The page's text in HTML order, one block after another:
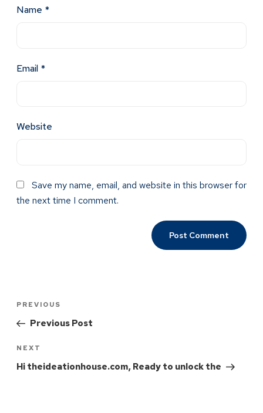
Name *
Email *
Website
Save my name, email, and website in this browser for
the next time I comment.
PREVIOUS
Previous Post
NEXT
Hi theideationhouse.com, Ready to unlock the